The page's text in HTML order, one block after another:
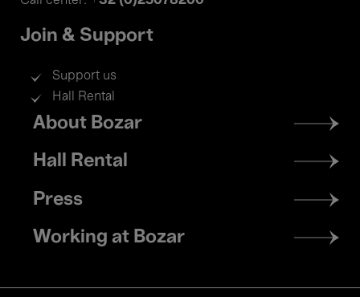
Join & Support
Support us
Hall Rental
Footer
menu
About Bozar
Hall Rental
Press
Working at Bozar